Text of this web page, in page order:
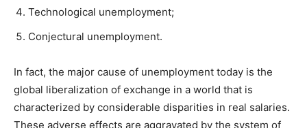
Technological unemployment;
Conjectural unemployment.
In fact, the major cause of unemployment today is the
global liberalization of exchange in a world that is
characterized by considerable disparities in real salaries.
These adverse effects are aggravated by the system of